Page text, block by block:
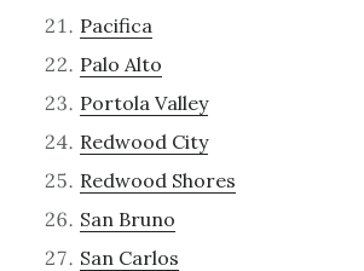
Pacifica
Palo Alto
Portola Valley
Redwood City
Redwood Shores
San Bruno
San Carlos